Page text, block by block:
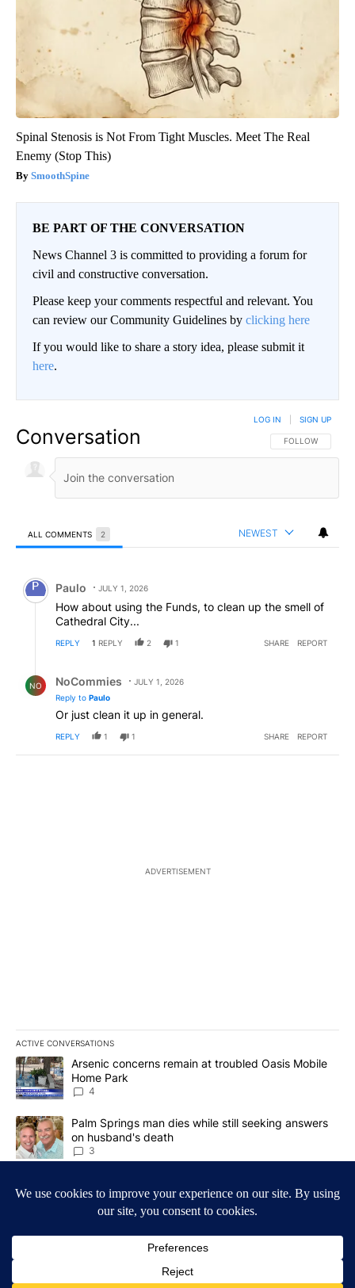
Spinal Stenosis is Not From Tight Muscles. Meet The Real
Enemy (Stop This)
SmoothSpine
BE PART OF THE CONVERSATION
News Channel 3 is committed to providing a forum for
civil and constructive conversation.
Please keep your comments respectful and relevant. You
can review our Community Guidelines by clicking here
If you would like to share a story idea, please submit it
here.
Conversation FOLLOW THIS
FOLLOW
LOG IN SIGN UP
ALL COMMENTS 2 NEWEST
Comment by Paulo.
Paulo JULY 1, 2026
How about using the Funds, to clean up the smell of
Cathedral City...
REPLY 1 REPLY 2 1 SHARE REPORT
NO NoCommies
JULY 1, 2026
Reply to Paulo
Or just clean it up in general.
REPLY 1 1 SHARE REPORT
ADVERTISEMENT
ACTIVE CONVERSATIONS
The following is a list of the most commented articles in the last
A trending article titled "Arsenic concerns remain at troubled
Arsenic concerns remain at troubled Oasis Mobile
Home Park
4
A trending article titled "Palm Springs man dies while still
Palm Springs man dies while still seeking answers
on husband's death
3
Powered by